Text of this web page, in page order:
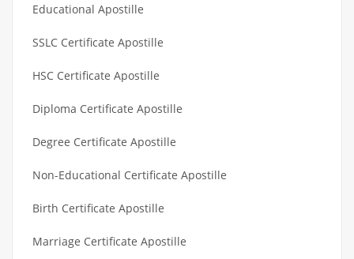
Educational Apostille
SSLC Certificate Apostille
HSC Certificate Apostille
Diploma Certificate Apostille
Degree Certificate Apostille
Non-Educational Certificate Apostille
Birth Certificate Apostille
Marriage Certificate Apostille